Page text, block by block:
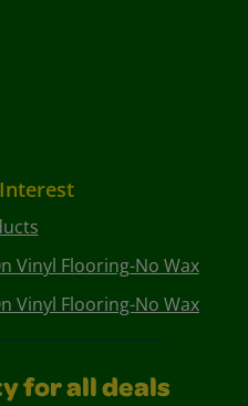
Vinyl Flooring-No Wax
Vinyl Flooring-No Wax
for all deals